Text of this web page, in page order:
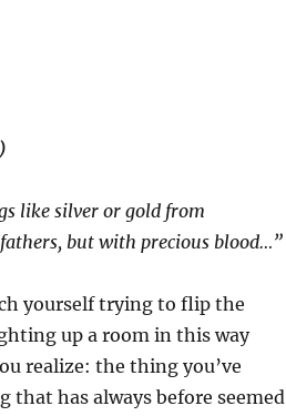
like silver or gold from
but with precious blood…”
yourself trying to flip the
up a room in this way
realize: the thing you’ve
that has always before seemed